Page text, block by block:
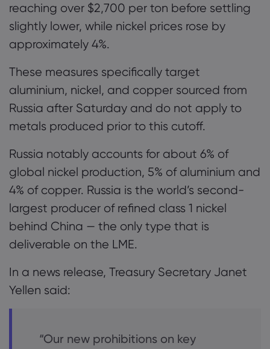
reaching over $2,700 per ton before settling
slightly lower, while nickel prices rose by
approximately 4%.
These measures specifically target
aluminium, nickel, and copper sourced from
Russia after Saturday and do not apply to
metals produced prior to this cutoff.
Russia notably accounts for about 6% of
global nickel production, 5% of aluminium and
4% of copper. Russia is the world’s second-
largest producer of refined class 1 nickel
behind China — the only type that is
deliverable on the LME.
In a news release, Treasury Secretary Janet
Yellen said:
“Our new prohibitions on key